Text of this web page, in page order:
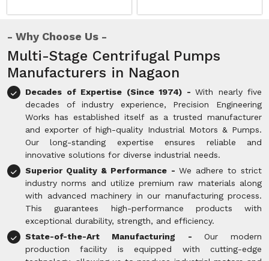
Why Choose Us
Multi-Stage Centrifugal Pumps
Manufacturers in Nagaon
Decades of Expertise (Since 1974) - With nearly five
decades of industry experience, Precision Engineering
Works has established itself as a trusted manufacturer
and exporter of high-quality Industrial Motors & Pumps.
Our long-standing expertise ensures reliable and
innovative solutions for diverse industrial needs.
Superior Quality & Performance - We adhere to strict
industry norms and utilize premium raw materials along
with advanced machinery in our manufacturing process.
This guarantees high-performance products with
exceptional durability, strength, and efficiency.
State-of-the-Art Manufacturing - Our modern
production facility is equipped with cutting-edge